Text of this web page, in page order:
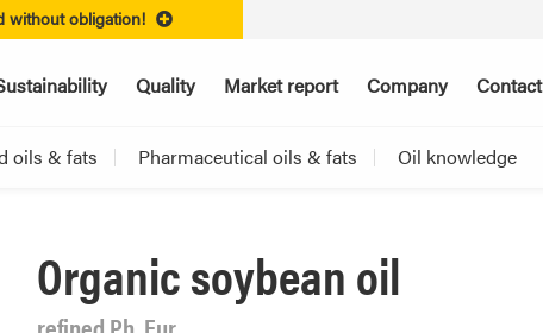
without obligation!
Quality Market report Company Contact
oils & fats Pharmaceutical oils & fats Oil knowledge
Organic soybean oil